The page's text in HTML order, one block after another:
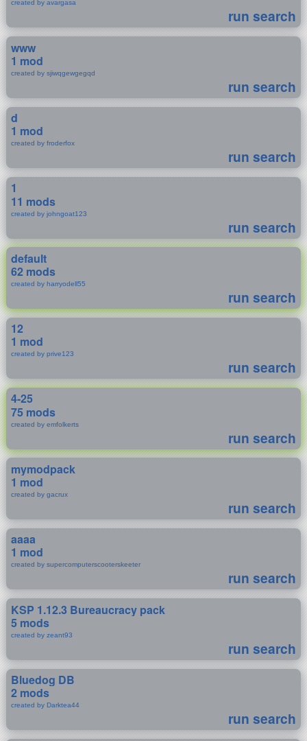
created by avargasa
run search
www
1 mod
created by sjiwqgewgegqd
run search
d
1 mod
created by froderfox
run search
1
11 mods
created by johngoat123
run search
default
62 mods
created by harryodell55
run search
12
1 mod
created by prive123
run search
4-25
75 mods
created by emfolkerts
run search
mymodpack
1 mod
created by gacrux
run search
aaaa
1 mod
created by supercomputerscooterskeeter
run search
KSP 1.12.3 Bureaucracy pack
5 mods
created by zeant93
run search
Bluedog DB
2 mods
created by Darktea44
run search